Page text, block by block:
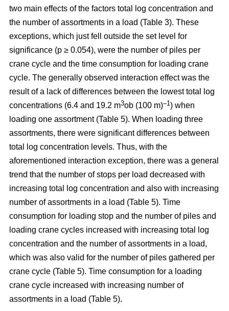
two main effects of the factors total log concentration and
the number of assortments in a load (Table 3). These
exceptions, which just fell outside the set level for
significance (p ≥ 0.054), were the number of piles per
crane cycle and the time consumption for loading crane
cycle. The generally observed interaction effect was the
result of a lack of differences between the lowest total log
concentrations (6.4 and 19.2 m3ob (100 m)–1) when
loading one assortment (Table 5). When loading three
assortments, there were significant differences between
total log concentration levels. Thus, with the
aforementioned interaction exception, there was a general
trend that the number of stops per load decreased with
increasing total log concentration and also with increasing
number of assortments in a load (Table 5). Time
consumption for loading stop and the number of piles and
loading crane cycles increased with increasing total log
concentration and the number of assortments in a load,
which was also valid for the number of piles gathered per
crane cycle (Table 5). Time consumption for a loading
crane cycle increased with increasing number of
assortments in a load (Table 5).